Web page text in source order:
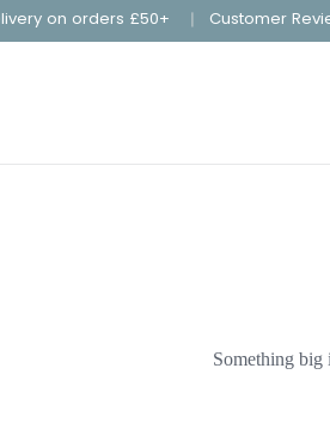
on orders £50+ Customer
Something